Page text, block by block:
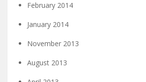
February 2014
January 2014
November 2013
August 2013